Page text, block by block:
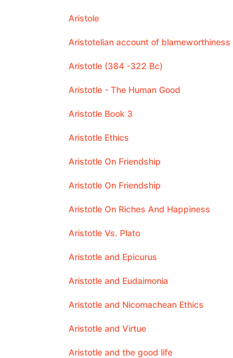
Aristole
Aristotelian account of blameworthiness
Aristotle (384 -322 Bc)
Aristotle - The Human Good
Aristotle Book 3
Aristotle Ethics
Aristotle On Friendship
Aristotle On Friendship
Aristotle On Riches And Happiness
Aristotle Vs. Plato
Aristotle and Epicurus
Aristotle and Eudaimonia
Aristotle and Nicomachean Ethics
Aristotle and Virtue
Aristotle and the good life